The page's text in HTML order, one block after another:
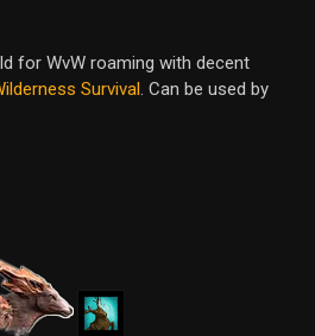
for WvW roaming with decent
Survival. Can be used by